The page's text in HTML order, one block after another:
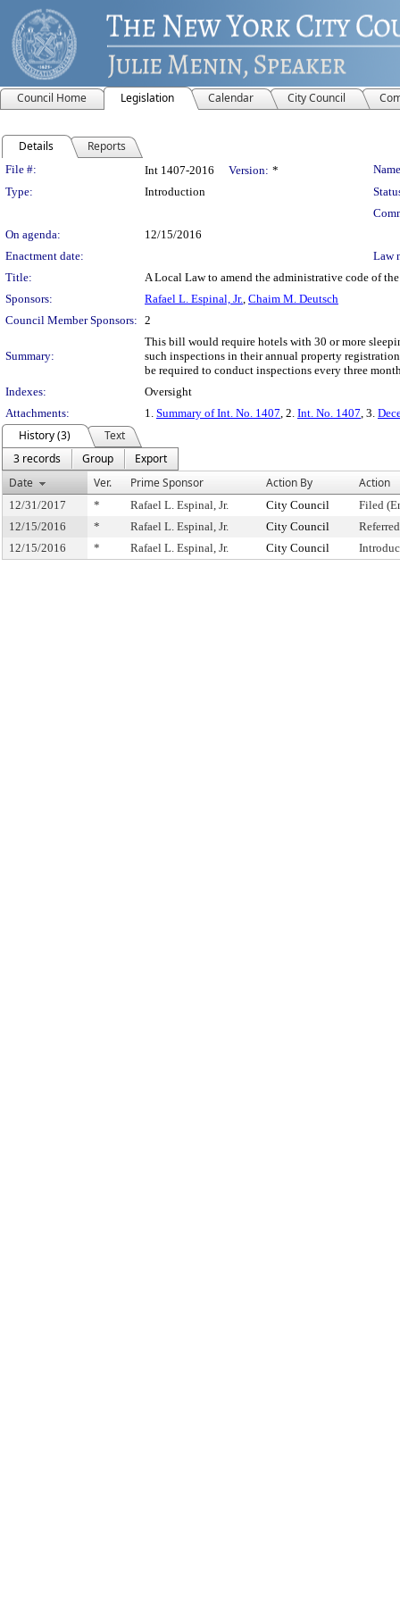
Council Home Legislation Calendar City Council
Details Reports
Legislation Details
File #: Int 1407-2016 Version: *
Type:
Introduction
On agenda:
12/15/2016
Enactment date:
Law
Title:
A Local Law to amend the administrative code of
Sponsors:
Rafael L. Espinal, Jr., Chaim M. Deutsch
Council Member Sponsors: 2
Summary:
This bill would require hotels with 30 or more
such inspections in their annual property
be required to conduct inspections every three
Indexes:
Oversight
Attachments:
1. Summary of Int. No. 1407, 2. Int. No. 1407, 3.
History (3)
Text
3 records
Group
Export
Date
Ver. Prime Sponsor Action By Action
12/31/2017 * Rafael L. Espinal, Jr. City Council
Filed
12/15/2016
* Rafael L. Espinal, Jr. City Council
12/15/2016
* Rafael L. Espinal, Jr. City Council